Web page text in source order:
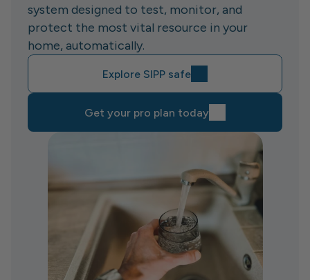
system designed to test, monitor, and
protect the most vital resource in your
home, automatically.
Explore SIPP safe
Get your pro plan today